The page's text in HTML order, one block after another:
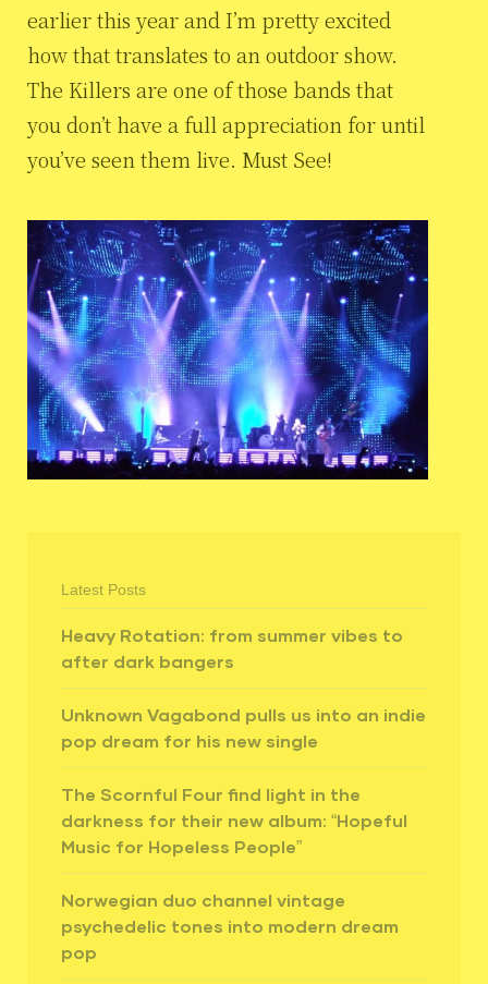
earlier this year and I’m pretty excited
how that translates to an outdoor show.
The Killers are one of those bands that
you don’t have a full appreciation for until
you’ve seen them live. Must See!
Latest Posts
Heavy Rotation: from summer vibes to
after dark bangers
Unknown Vagabond pulls us into an indie
pop dream for his new single
The Scornful Four find light in the
darkness for their new album: “Hopeful
Music for Hopeless People”
Norwegian duo channel vintage
psychedelic tones into modern dream
pop